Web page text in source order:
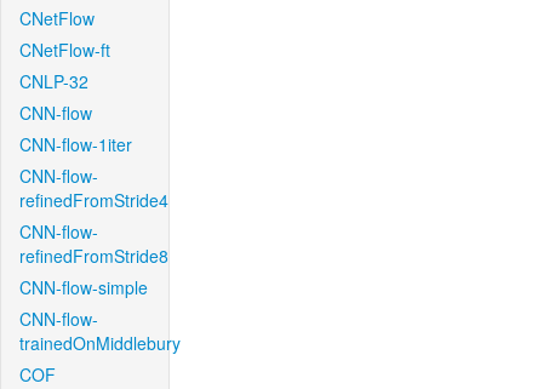
CNetFlow
CNetFlow-ft
CNLP-32
CNN-flow
CNN-flow-1iter
CNN-flow-
refinedFromStride4
CNN-flow-
refinedFromStride8
CNN-flow-simple
CNN-flow-
trainedOnMiddlebury
COF